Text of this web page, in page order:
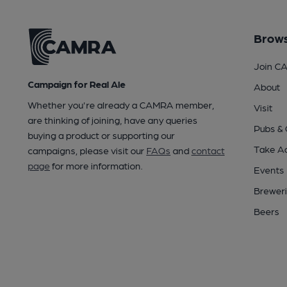
Campaign for Real Ale
Whether you're already a CAMRA member,
are thinking of joining, have any queries
buying a product or supporting our
campaigns, please visit our FAQs andcontact
pagefor more information.
Join
About
Visit
Pubs &
Take
Events
Beers